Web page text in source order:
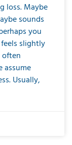
loss. Maybe
sounds
you
slightly
assume
Usually,